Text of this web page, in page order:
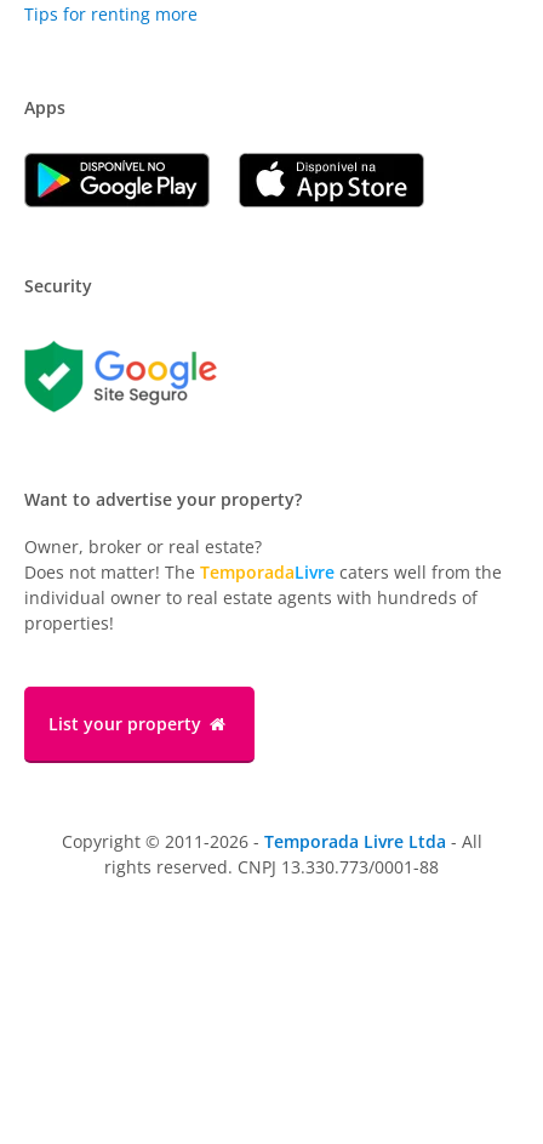
Tips for renting more
Apps
Security
Want to advertise your property?
Owner, broker or real estate?
Does not matter! The TemporadaLivre caters well from the
individual owner to real estate agents with hundreds of
properties!
List your property
Copyright © 2011-2026 - Temporada Livre Ltda - All
rights reserved. CNPJ 13.330.773/0001-88